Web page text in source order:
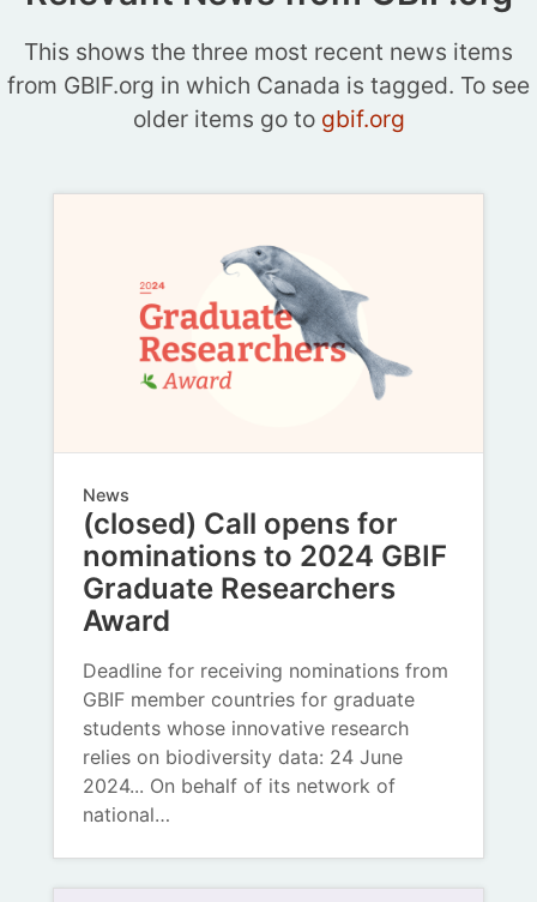
This shows the three most recent news items
from GBIF.org in which Canada is tagged. To see
older items go to gbif.org
News
(closed) Call opens for
nominations to 2024 GBIF
Graduate Researchers
Award
Deadline for receiving nominations from
GBIF member countries for graduate
students whose innovative research
relies on biodiversity data: 24 June
2024... On behalf of its network of
national…